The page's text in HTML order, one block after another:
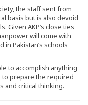
the staff sent from
basis but is also devoid
Given AKP’s close ties
will come with
in Pakistan’s schools
to accomplish anything
to prepare the required
and critical thinking.